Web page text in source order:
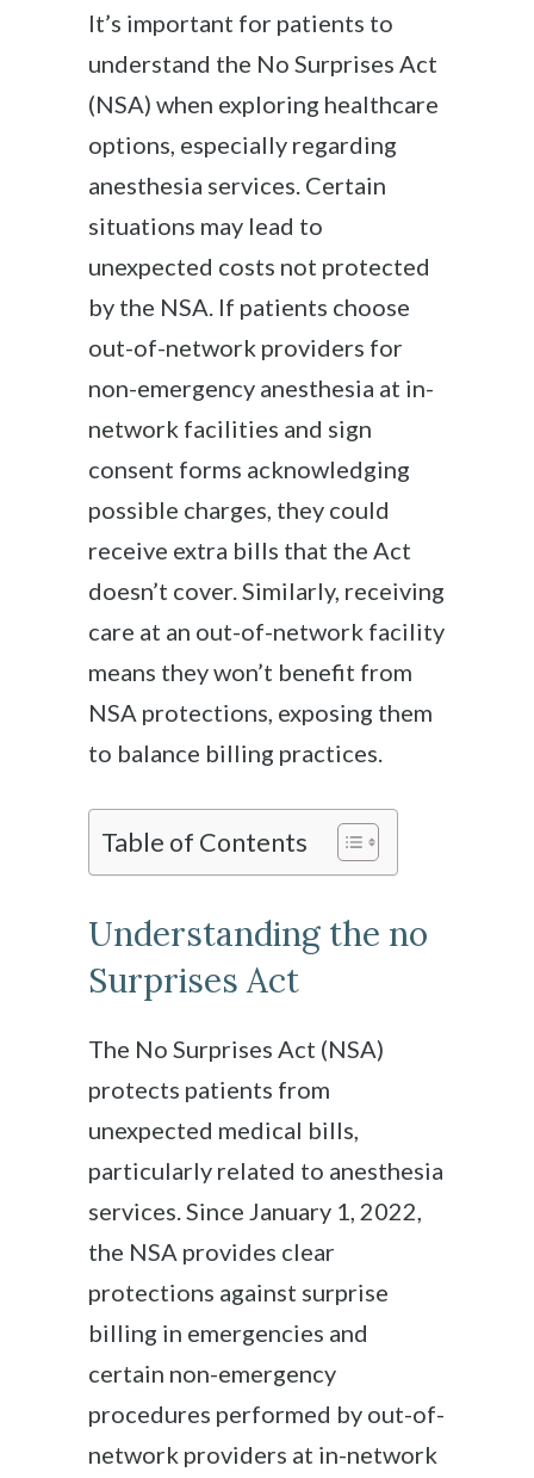
It’s important for patients to
understand the No Surprises Act
(NSA) when exploring healthcare
options, especially regarding
anesthesia services. Certain
situations may lead to
unexpected costs not protected
by the NSA. If patients choose
out-of-network providers for
non-emergency anesthesia at in-
network facilities and sign
consent forms acknowledging
possible charges, they could
receive extra bills that the Act
doesn’t cover. Similarly, receiving
care at an out-of-network facility
means they won’t benefit from
NSA protections, exposing them
to balance billing practices.
Table of Contents
Understanding the no
Surprises Act
The No Surprises Act (NSA)
protects patients from
unexpected medical bills,
particularly related to anesthesia
services. Since January 1, 2022,
the NSA provides clear
protections against surprise
billing in emergencies and
certain non-emergency
procedures performed by out-of-
network providers at in-network